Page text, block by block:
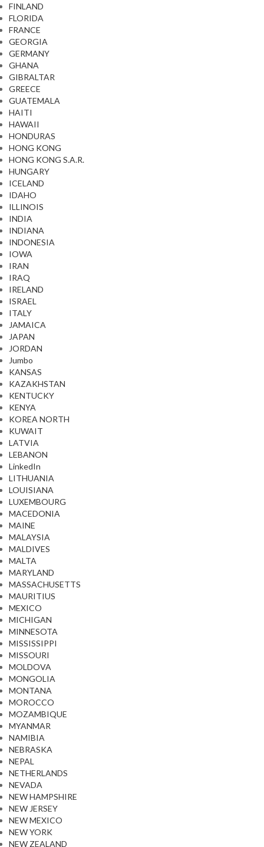
FINLAND
FLORIDA
FRANCE
GEORGIA
GERMANY
GHANA
GIBRALTAR
GREECE
GUATEMALA
HAITI
HAWAII
HONDURAS
HONG KONG
HONG KONG S.A.R.
HUNGARY
ICELAND
IDAHO
ILLINOIS
INDIA
INDIANA
INDONESIA
IOWA
IRAN
IRAQ
IRELAND
ISRAEL
ITALY
JAMAICA
JAPAN
JORDAN
Jumbo
KANSAS
KAZAKHSTAN
KENTUCKY
KENYA
KOREA NORTH
KUWAIT
LATVIA
LEBANON
LinkedIn
LITHUANIA
LOUISIANA
LUXEMBOURG
MACEDONIA
MAINE
MALAYSIA
MALDIVES
MALTA
MARYLAND
MASSACHUSETTS
MAURITIUS
MEXICO
MICHIGAN
MINNESOTA
MISSISSIPPI
MISSOURI
MOLDOVA
MONGOLIA
MONTANA
MOROCCO
MOZAMBIQUE
MYANMAR
NAMIBIA
NEBRASKA
NEPAL
NETHERLANDS
NEVADA
NEW HAMPSHIRE
NEW JERSEY
NEW MEXICO
NEW YORK
NEW ZEALAND